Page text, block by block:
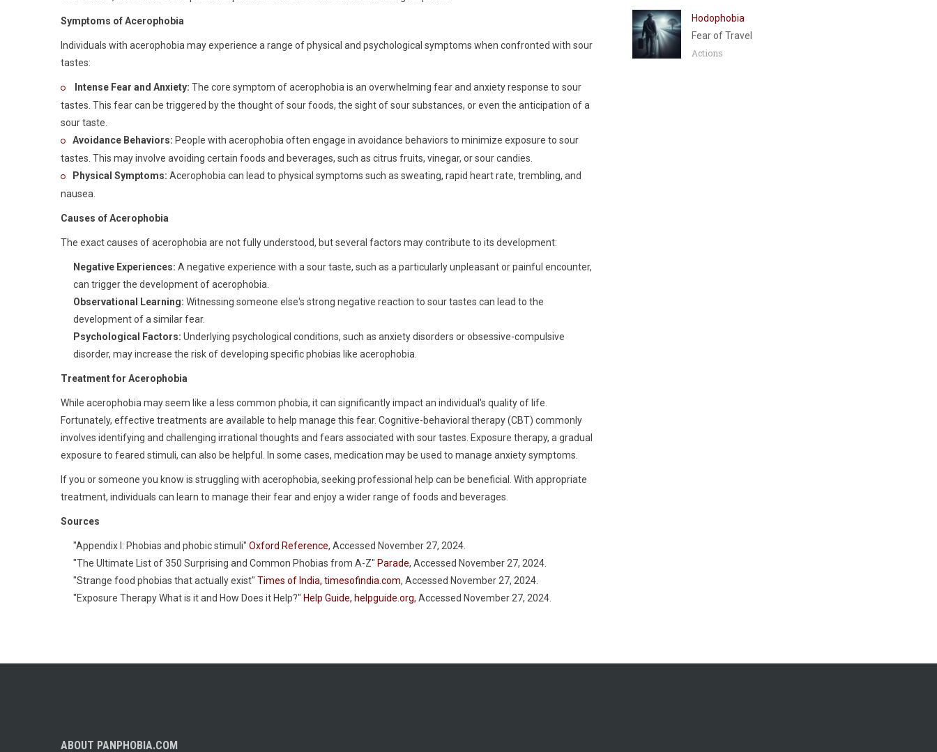
Symptoms of Acerophobia
Individuals with acerophobia may experience a range of physical and psychological symptoms when confronted with sour
tastes:
Intense Fear and Anxiety: The core symptom of acerophobia is an overwhelming fear and anxiety response to sour
tastes. This fear can be triggered by the thought of sour foods, the sight of sour substances, or even the anticipation of a
sour taste.
Avoidance Behaviors: People with acerophobia often engage in avoidance behaviors to minimize exposure to sour
tastes. This may involve avoiding certain foods and beverages, such as citrus fruits, vinegar, or sour candies.
Physical Symptoms: Acerophobia can lead to physical symptoms such as sweating, rapid heart rate, trembling, and
nausea.
Causes of Acerophobia
The exact causes of acerophobia are not fully understood, but several factors may contribute to its development:
Negative Experiences: A negative experience with a sour taste, such as a particularly unpleasant or painful encounter,
can trigger the development of acerophobia.
Observational Learning: Witnessing someone else's strong negative reaction to sour tastes can lead to the
development of a similar fear.
Psychological Factors: Underlying psychological conditions, such as anxiety disorders or obsessive-compulsive
disorder, may increase the risk of developing specific phobias like acerophobia.
Treatment for Acerophobia
While acerophobia may seem like a less common phobia, it can significantly impact an individual's quality of life.
Fortunately, effective treatments are available to help manage this fear. Cognitive-behavioral therapy (CBT) commonly
involves identifying and challenging irrational thoughts and fears associated with sour tastes. Exposure therapy, a gradual
exposure to feared stimuli, can also be helpful. In some cases, medication may be used to manage anxiety symptoms.
If you or someone you know is struggling with acerophobia, seeking professional help can be beneficial. With appropriate
treatment, individuals can learn to manage their fear and enjoy a wider range of foods and beverages.
Sources
"Appendix I: Phobias and phobic stimuli" Oxford Reference, Accessed November 27, 2024.
"The Ultimate List of 350 Surprising and Common Phobias from A-Z" Parade, Accessed November 27, 2024.
"Strange food phobias that actually exist" Times of India, timesofindia.com, Accessed November 27, 2024.
"Exposure Therapy What is it and How Does it Help?" Help Guide, helpguide.org, Accessed November 27, 2024.
Hodophobia
Fear of Travel
Actions
ABOUT PANPHOBIA.COM